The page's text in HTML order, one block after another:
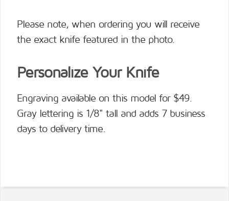
Please note, when ordering you will receive
the exact knife featured in the photo.
Personalize Your Knife
Engraving available on this model for $49.
Gray lettering is 1/8" tall and adds 7 business
days to delivery time.